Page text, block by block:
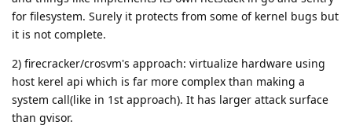
for filesystem. Surely it protects from some of kernel bugs but
it is not complete.
2) firecracker/crosvm's approach: virtualize hardware using
host kerel api which is far more complex than making a
system call(like in 1st approach). It has larger attack surface
than gvisor.